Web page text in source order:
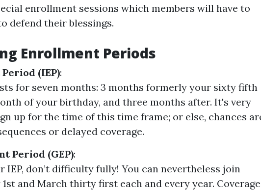
enrollment sessions which members will have to
defend their blessings.
Enrollment Periods
(IEP):
for seven months: 3 months formerly your sixty fifth
of your birthday, and three months after. It's very
up for the time of this time frame; or else, chances
or delayed coverage.
Period (GEP):
IEP, don’t difficulty fully! You can nevertheless join
1st and March thirty first each and every year. Coverage